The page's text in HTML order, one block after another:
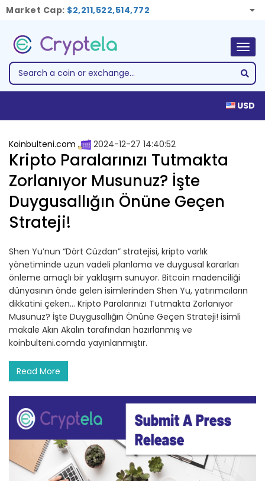
Market Cap: $2,211,522,514,772
USD
Koinbulteni.com 2024-12-27 14:40:52
Kripto Paralarınızı Tutmakta
Zorlanıyor Musunuz? İşte
Duygusallığın Önüne Geçen
Strateji!
Shen Yu’nun “Dört Cüzdan” stratejisi, kripto varlık
yönetiminde uzun vadeli planlama ve duygusal kararları
önleme amaçlı bir yaklaşım sunuyor. Bitcoin madenciliği
dünyasının önde gelen isimlerinden Shen Yu, yatırımcıların
dikkatini çeken… Kripto Paralarınızı Tutmakta Zorlanıyor
Musunuz? İşte Duygusallığın Önüne Geçen Strateji! isimli
makale Akın Akalın tarafından hazırlanmış ve
koinbulteni.comda yayınlanmıştır.
Read More